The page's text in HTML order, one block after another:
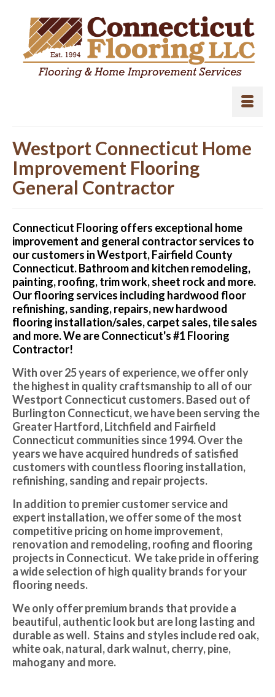
Westport Connecticut Home
Improvement Flooring
General Contractor
Connecticut Flooring offers exceptional home
improvement and general contractor services to
our customers in Westport, Fairfield County
Connecticut. Bathroom and kitchen remodeling,
painting, roofing, trim work, sheet rock and more.
Our flooring services including hardwood floor
refinishing, sanding, repairs, new hardwood
flooring installation/sales, carpet sales, tile sales
and more. We are Connecticut's #1 Flooring
Contractor!
With over 25 years of experience, we offer only
the highest in quality craftsmanship to all of our
Westport Connecticut customers. Based out of
Burlington Connecticut, we have been serving the
Greater Hartford, Litchfield and Fairfield
Connecticut communities since 1994. Over the
years we have acquired hundreds of satisfied
customers with countless flooring installation,
refinishing, sanding and repair projects.
In addition to premier customer service and
expert installation, we offer some of the most
competitive pricing on home improvement,
renovation and remodeling, roofing and flooring
projects in Connecticut. We take pride in offering
a wide selection of high quality brands for your
flooring needs.
We only offer premium brands that provide a
beautiful, authentic look but are long lasting and
durable as well. Stains and styles include red oak,
white oak, natural, dark walnut, cherry, pine,
mahogany and more.